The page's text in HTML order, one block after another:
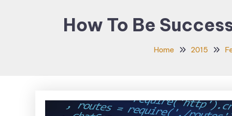
How To Be
Home 2015